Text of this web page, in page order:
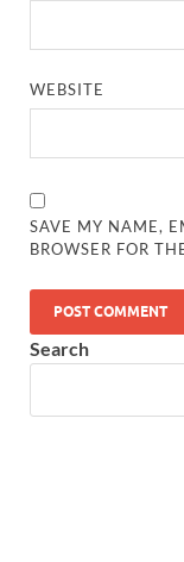
WEBSITE
SAVE MY NAME,
BROWSER FOR
Search